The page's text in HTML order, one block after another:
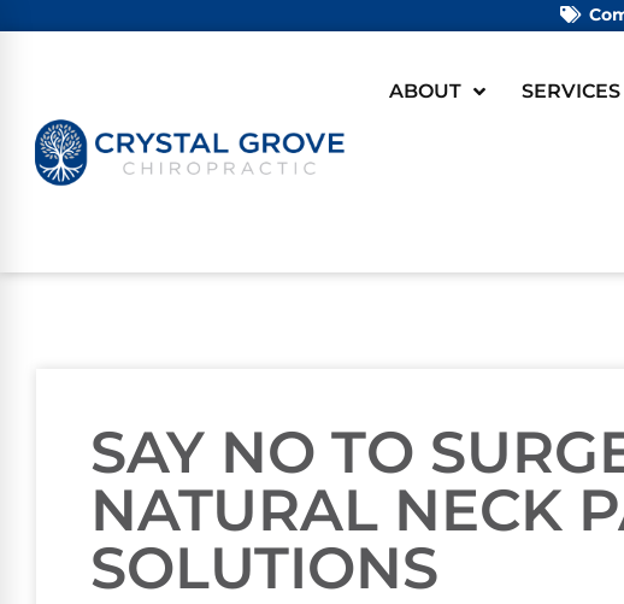
ABOUT SERVICES
SAY NO TO
NATURAL NECK
SOLUTIONS